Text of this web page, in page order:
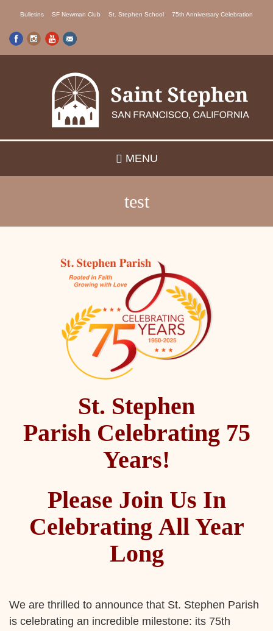
content
Bulletins SF Newman Club St. Stephen School 75th Anniversary Celebration
MENU
test
St. Stephen
Parish Celebrating 75
Years!
Please Join Us In
Celebrating All Year
Long
We are thrilled to announce that St. Stephen Parish
is celebrating an incredible milestone: its 75th